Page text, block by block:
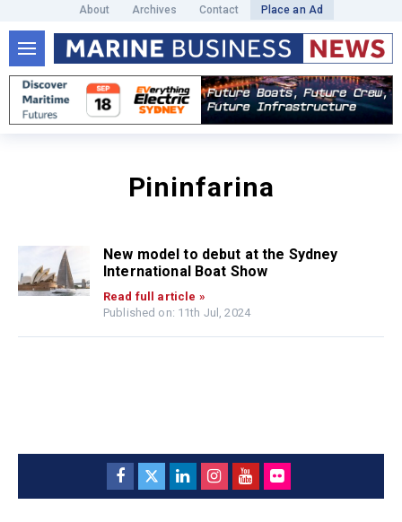
About Archives Contact Place an Ad
Pininfarina
New model to debut at the Sydney
International Boat Show
Read full article »
Published on: 11th Jul, 2024